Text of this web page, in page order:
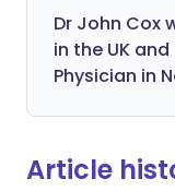
Dr John Cox
in the UK
Physician in
Article